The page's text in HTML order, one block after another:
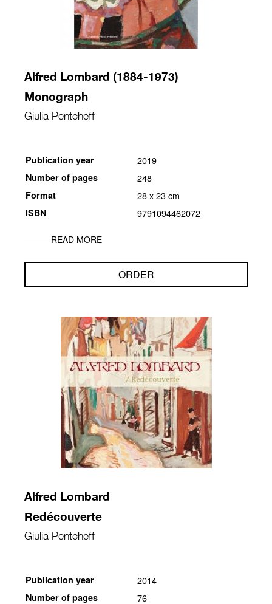
Alfred Lombard (1884-1973)
Monograph
Giulia Pentcheff
Publication year 2019
Number of pages 248
Format 28 x 23 cm
ISBN 9791094462072
READ MORE
ORDER
Alfred Lombard
Redécouverte
Giulia Pentcheff
Publication year 2014
Number of pages 76